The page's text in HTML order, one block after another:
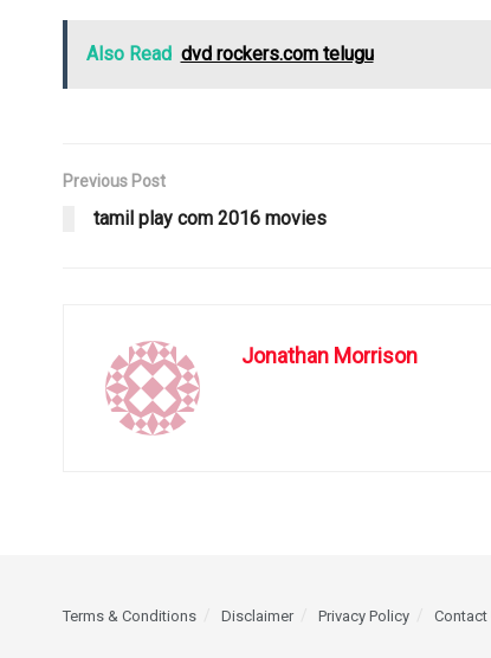
Also Read dvd rockers.com telugu
Previous Post
tamil play com 2016 movies
Jonathan Morrison
Terms & Conditions Disclaimer Privacy Policy Contact